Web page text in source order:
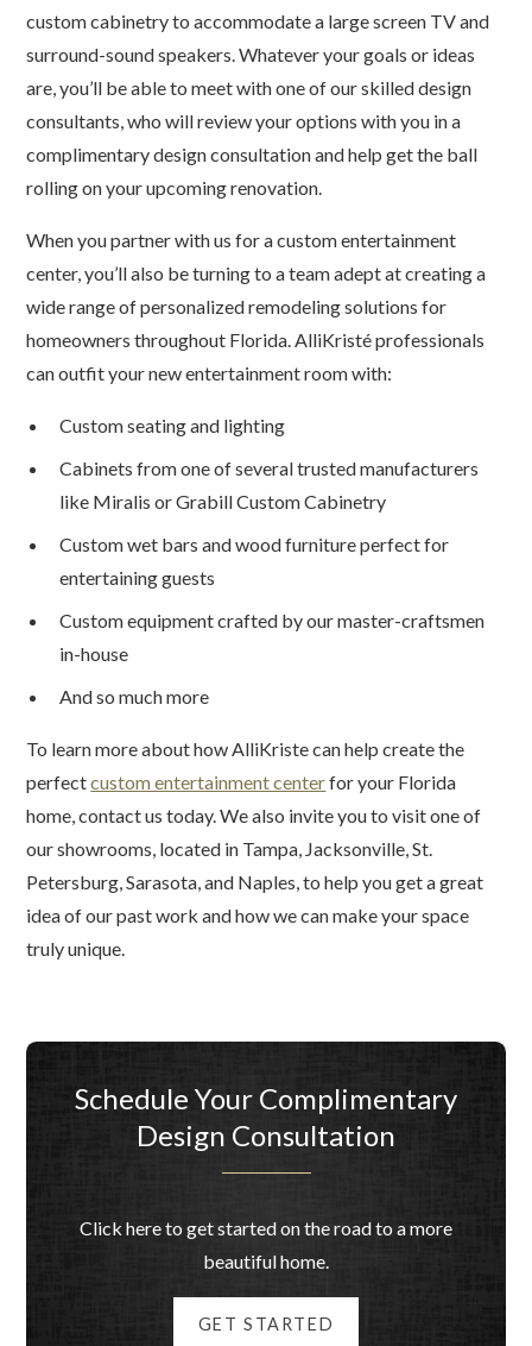
custom cabinetry to accommodate a large screen TV and
surround-sound speakers. Whatever your goals or ideas
are, you’ll be able to meet with one of our skilled design
consultants, who will review your options with you in a
complimentary design consultation and help get the ball
rolling on your upcoming renovation.
When you partner with us for a custom entertainment
center, you’ll also be turning to a team adept at creating a
wide range of personalized remodeling solutions for
homeowners throughout Florida. AlliKristé professionals
can outfit your new entertainment room with:
Custom seating and lighting
Cabinets from one of several trusted manufacturers
like Miralis or Grabill Custom Cabinetry
Custom wet bars and wood furniture perfect for
entertaining guests
Custom equipment crafted by our master-craftsmen
in-house
And so much more
To learn more about how AlliKriste can help create the
perfectcustom entertainment centerfor your Florida
home, contact us today. We also invite you to visit one of
our showrooms, located in Tampa, Jacksonville, St.
Petersburg, Sarasota, and Naples, to help you get a great
idea of our past work and how we can make your space
truly unique.
Schedule Your Complimentary
Design Consultation
Click here to get started on the road to a more
beautiful home.
GET STARTED